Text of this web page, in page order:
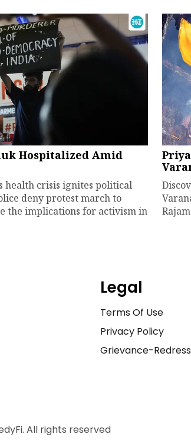
Hospitalized Amid
health crisis ignites political
deny protest march to
the implications for activism in
Legal
Terms Of Use
Privacy Policy
Grievance-
All rights reserved